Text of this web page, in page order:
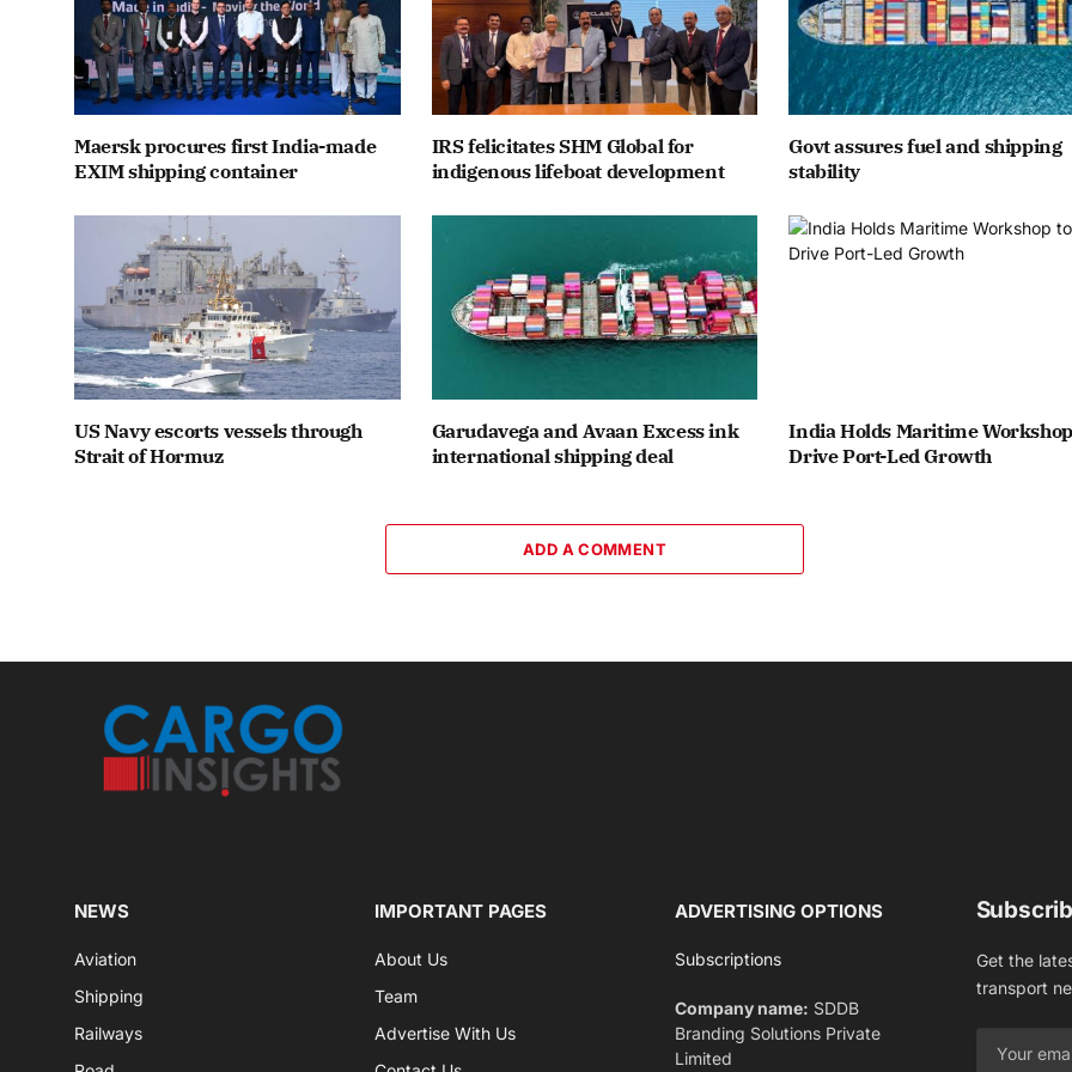
Maersk procures first India-made
EXIM shipping container
IRS felicitates SHM Global for
indigenous lifeboat development
Govt assures fuel and shipping
stability
US Navy escorts vessels through
Strait of Hormuz
Garudavega and Avaan Excess ink
international shipping deal
India Holds Maritime
Drive Port-Led Growth
ADD A COMMENT
NEWS
Aviation
Shipping
Railways
IMPORTANT PAGES
About Us
Team
Advertise With Us
ADVERTISING OPTIONS
Subscriptions
Company name: SDDB
Branding Solutions Private
Limited
Get the
transport